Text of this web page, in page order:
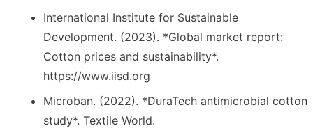
International Institute for Sustainable
Development. (2023). *Global market report:
Cotton prices and sustainability*.
https://www.iisd.org
Microban. (2022). *DuraTech antimicrobial cotton
study*. Textile World.